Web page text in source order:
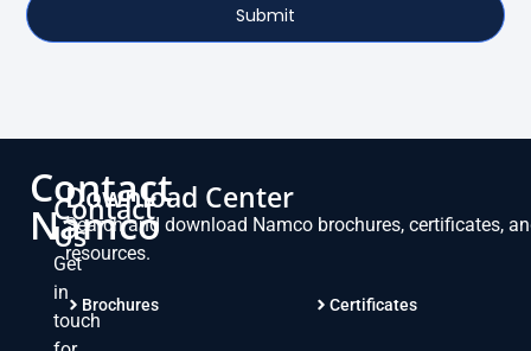
Submit
Contact
Namco
Contact
Us
Get
in
touch
Download Center
Search and download Namco brochures, certificates,
resources.
Brochures Certificates